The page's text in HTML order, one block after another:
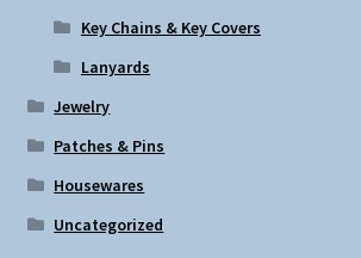
Key Chains & Key Covers
Lanyards
Jewelry
Patches & Pins
Housewares
Uncategorized